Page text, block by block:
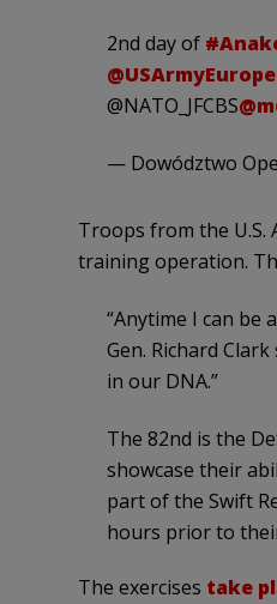
2nd day of
@USArmyEurope
@NATO_JFCBS
— Dowództwo
Troops from the U.S.
training operation.
“Anytime I can be
Gen. Richard
in our DNA.”
The 82nd is the
showcase their
part of the Swift
hours prior to
The exercises take